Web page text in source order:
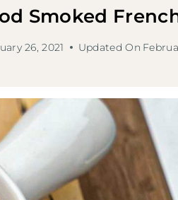
Smoked
26, 2021 Updated On